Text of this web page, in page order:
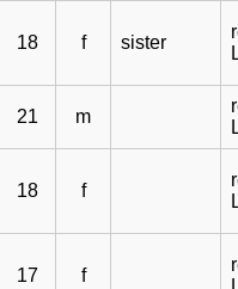
18 f sister
21 m
18 f
17 f